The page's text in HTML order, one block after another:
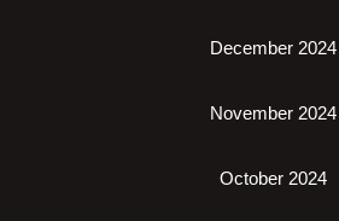
December 2024
November 2024
October 2024